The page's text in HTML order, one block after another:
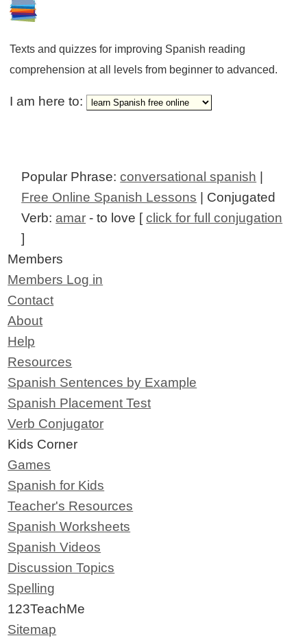
Texts and quizzes for improving Spanish reading
comprehension at all levels from beginner to advanced.
I am here to:
Popular Phrase:conversational spanish |
Free Online Spanish Lessons | Conjugated
Verb: amar - to love [click for full conjugation
]
Members
Members Log in
Contact
About
Help
Resources
Spanish Sentences by Example
Spanish Placement Test
Verb Conjugator
Kids Corner
Games
Spanish for Kids
Teacher's Resources
Spanish Worksheets
Spanish Videos
Discussion Topics
Spelling
123TeachMe
Sitemap